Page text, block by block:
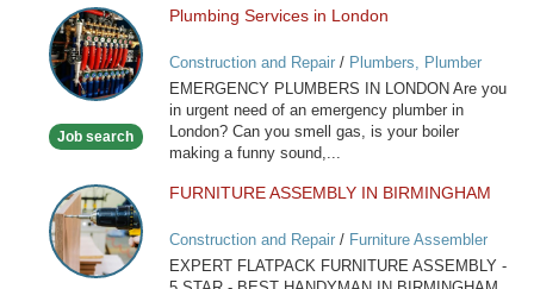
Plumbing
Services
in
London
Job search
Plumbing Services in London
Construction and Repair/ Plumbers, Plumber
Services
EMERGENCY PLUMBERS IN LONDON Are you
in urgent need of an emergency plumber in
London? Can you smell gas, is your boiler
making a funny sound,...
FURNITURE
ASSEMBLY
IN
BIRMINGHAM
FURNITURE ASSEMBLY IN BIRMINGHAM
Construction and Repair/ Furniture Assembler
EXPERT FLATPACK FURNITURE ASSEMBLY -